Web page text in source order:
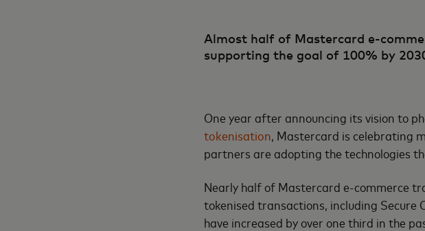
Almost half of Mastercard e-
supporting the goal of 100% by
One year after announcing its vision to
tokenisation, Mastercard is celebrating
partners are adopting the technologies
Nearly half of Mastercard e-commerce
tokenised transactions, including Secure
have increased by over one third in the